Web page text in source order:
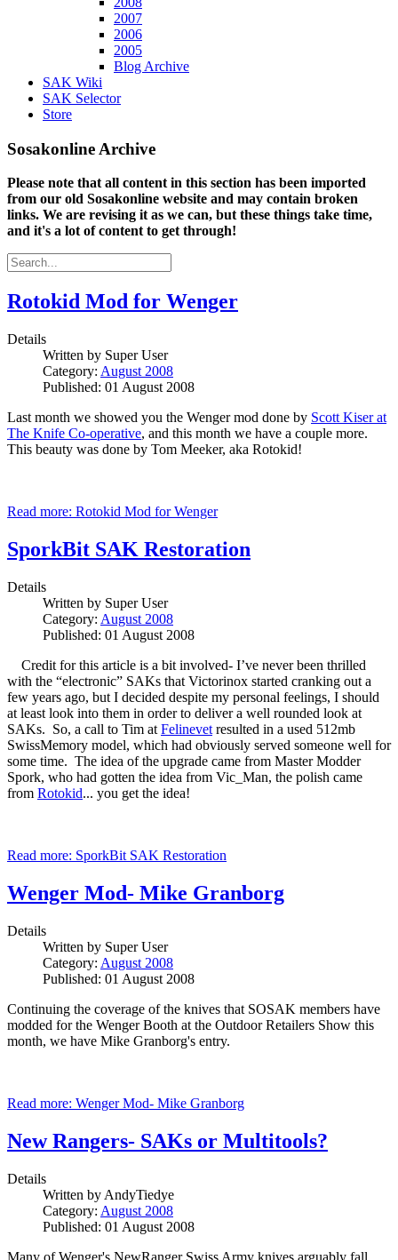
2007
2006
2005
Blog Archive
SAK Wiki
SAK Selector
Store
Sosakonline Archive
Please note that all content in this section has been imported
from our old Sosakonline website and may contain broken
links. We are revising it as we can, but these things take time,
and it's a lot of content to get through!
Rotokid Mod for Wenger
Details
Written by Super User
Category: August 2008
Published: 01 August 2008
Last month we showed you the Wenger mod done by Scott Kiser at
The Knife Co-operative, and this month we have a couple more.
This beauty was done by Tom Meeker, aka Rotokid!
Read more: Rotokid Mod for Wenger
SporkBit SAK Restoration
Details
Written by Super User
Category: August 2008
Published: 01 August 2008
Credit for this article is a bit involved- I’ve never been thrilled
with the “electronic” SAKs that Victorinox started cranking out a
few years ago, but I decided despite my personal feelings, I should
at least look into them in order to deliver a well rounded look at
SAKs. So, a call to Tim at Felinevet resulted in a used 512mb
SwissMemory model, which had obviously served someone well for
some time. The idea of the upgrade came from Master Modder
Spork, who had gotten the idea from Vic_Man, the polish came
from Rotokid... you get the idea!
Read more: SporkBit SAK Restoration
Wenger Mod- Mike Granborg
Details
Written by Super User
Category: August 2008
Published: 01 August 2008
Continuing the coverage of the knives that SOSAK members have
modded for the Wenger Booth at the Outdoor Retailers Show this
month, we have Mike Granborg's entry.
Read more: Wenger Mod- Mike Granborg
New Rangers- SAKs or Multitools?
Details
Written by AndyTiedye
Category: August 2008
Published: 01 August 2008
Many of Wenger's NewRanger Swiss Army knives arguably fall